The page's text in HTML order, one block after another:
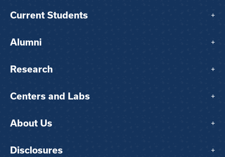
Current Students +
Alumni +
Research +
Centers and Labs +
About Us +
Disclosures +